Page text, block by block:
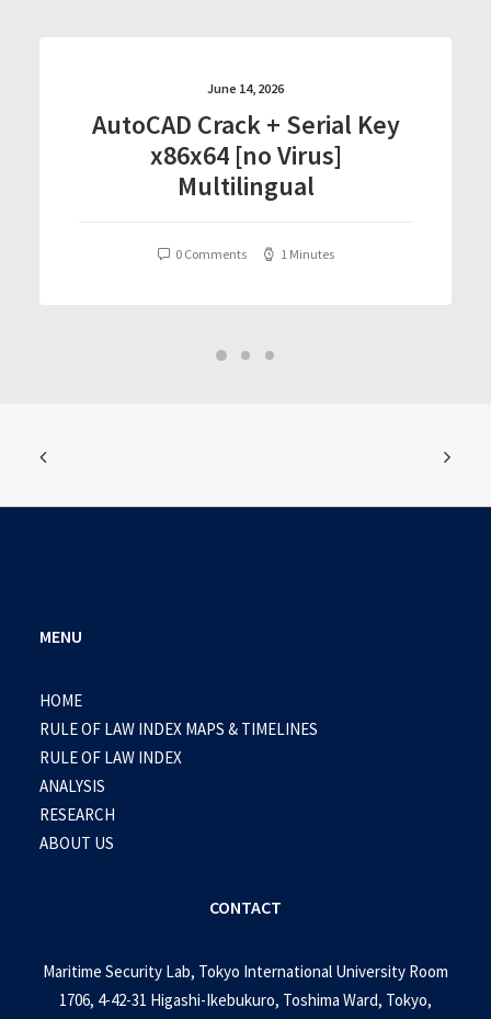
June 14, 2026
AutoCAD Crack + Serial Key
x86x64 [no Virus]
Multilingual
0 Comments 1 Minutes
MENU
HOME
RULE OF LAW INDEX MAPS & TIMELINES
RULE OF LAW INDEX
ANALYSIS
RESEARCH
ABOUT US
CONTACT
Maritime Security Lab, Tokyo International University Room
1706, 4-42-31 Higashi-Ikebukuro, Toshima Ward, Tokyo,